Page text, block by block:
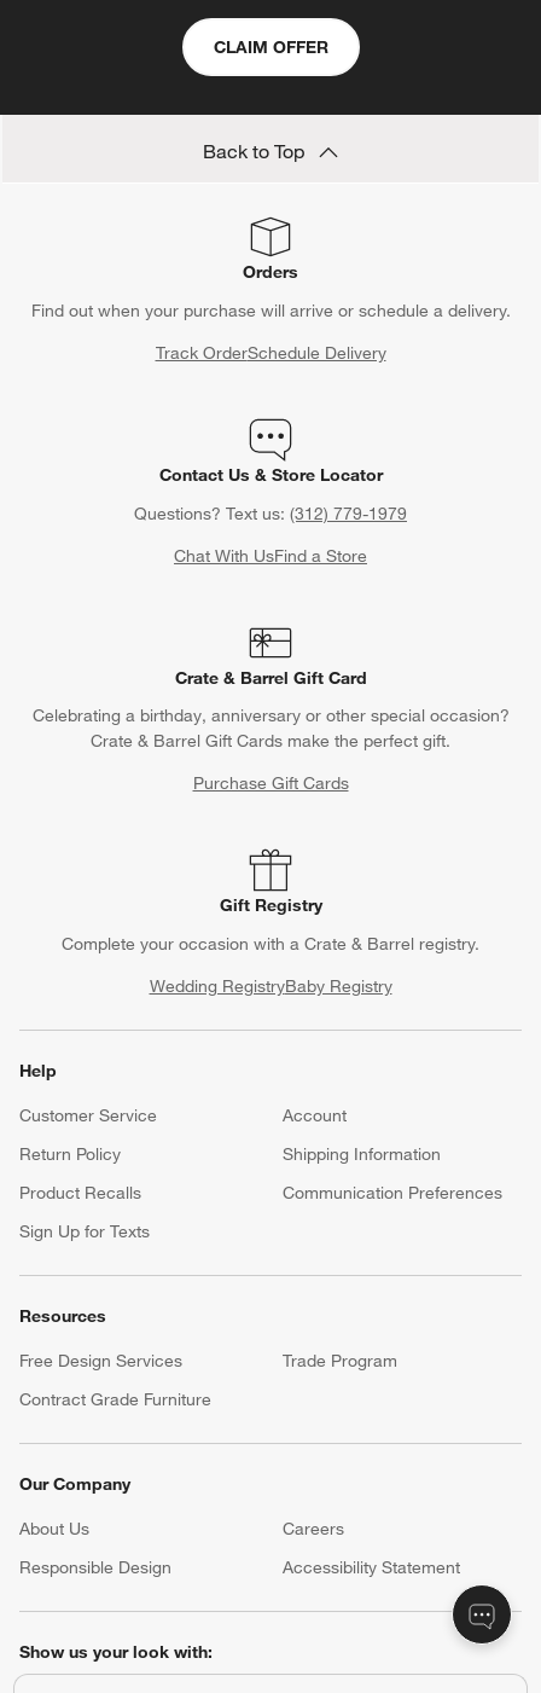
CLAIM OFFER
Back to Top
Orders
Find out when your purchase will arrive or schedule a delivery.
Track OrderSchedule Delivery
Contact Us & Store Locator
Questions? Text us: (312) 779-1979
Chat With UsFind a Store
Crate & Barrel Gift Card
Celebrating a birthday, anniversary or other special occasion?
Crate & Barrel Gift Cards make the perfect gift.
Purchase Gift Cards
Gift Registry
Complete your occasion with a Crate & Barrel registry.
Wedding RegistryBaby Registry
Help
Customer Service
Account
Return Policy
Shipping Information
Product Recalls
Communication Preferences
Sign Up for Texts
Resources
Free Design Services
Trade Program
Contract Grade Furniture
Our Company
About Us Careers
Responsible Design
Accessibility Statement
Show us your look with: